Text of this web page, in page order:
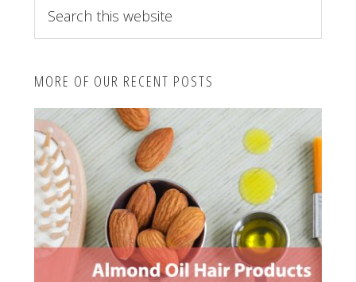
a
c
h
t
h
i
s
w
e
b
MORE OF OUR RECENT POSTS